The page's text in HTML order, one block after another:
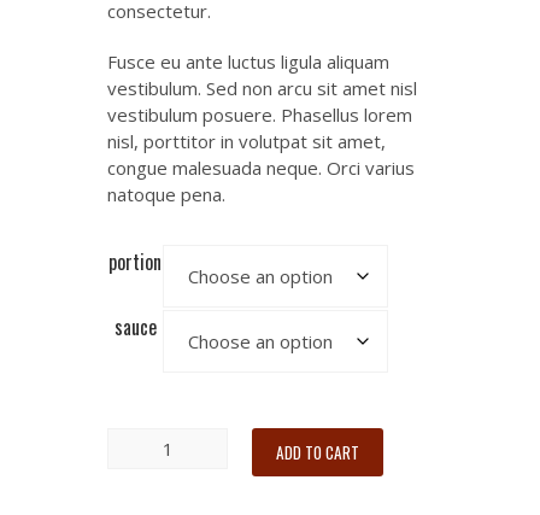
consectetur.
Fusce eu ante luctus ligula aliquam
vestibulum. Sed non arcu sit amet nisl
vestibulum posuere. Phasellus lorem
nisl, porttitor in volutpat sit amet,
congue malesuada neque. Orci varius
natoque pena.
portion
sauce
ADD TO CART